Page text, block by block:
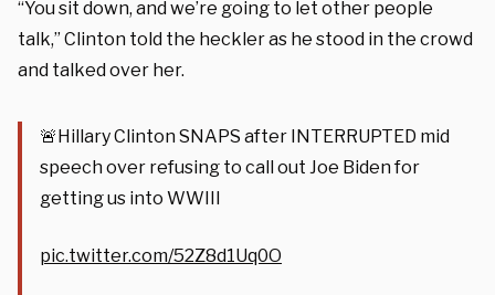
“You sit down, and we’re going to let other people
talk,” Clinton told the heckler as he stood in the crowd
and talked over her.
🚨Hillary Clinton SNAPS after INTERRUPTED mid
speech over refusing to call out Joe Biden for
getting us into WWIII
pic.twitter.com/52Z8d1Uq0O